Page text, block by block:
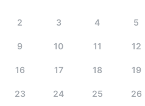
2 3 4 5
9 10 11 12
16 17 18 19
23 24 25 26